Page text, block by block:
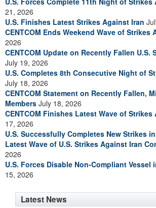
21, 2026
U.S. Finishes Latest Strikes Against Iran
CENTCOM Ends Weekend Wave of Strikes
2026
CENTCOM Update on Recently Fallen U.S.
July 19, 2026
U.S. Completes 8th Consecutive Night of
July 18, 2026
CENTCOM Statement on Recently Fallen,
Members July 18, 2026
CENTCOM Finishes Latest Wave of Strikes
17, 2026
U.S. Successfully Completes New Strikes
Latest Wave of U.S. Strikes Against Iran
2026
U.S. Forces Disable Non-Compliant Vessel
15, 2026
Latest News